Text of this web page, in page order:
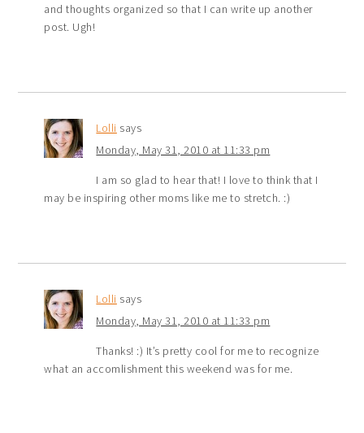
and thoughts organized so that I can write up another
post. Ugh!
Lolli says
Monday, May 31, 2010 at 11:33 pm
I am so glad to hear that! I love to think that I
may be inspiring other moms like me to stretch. :)
Lolli says
Monday, May 31, 2010 at 11:33 pm
Thanks! :) It’s pretty cool for me to recognize
what an accomlishment this weekend was for me.